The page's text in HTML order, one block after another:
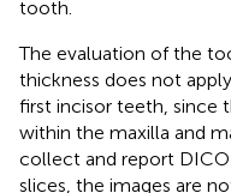
tooth.
The evaluation of the
thickness does not
first incisor teeth, since
within the maxilla and
collect and report
slices, the images are